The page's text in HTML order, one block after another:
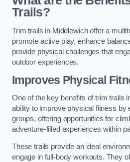
Trails?
Trim trails in Middlewich offer a
promote active play, enhance
provide physical challenges that
outdoor experiences.
Improves Physical
One of the key benefits of trim trails
ability to improve physical fitness by
groups, offering opportunities for
adventure-filled experiences within
These trails provide an ideal
engage in full-body workouts. They